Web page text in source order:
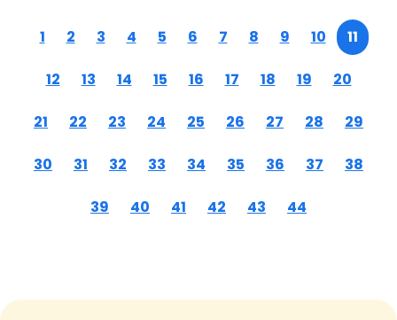
1 2 3 4 5 6 7 8 9 10 11
12 13 14 15 16 17 18 19 20
21 22 23 24 25 26 27 28 29
30 31 32 33 34 35 36 37 38
39 40 41 42 43 44